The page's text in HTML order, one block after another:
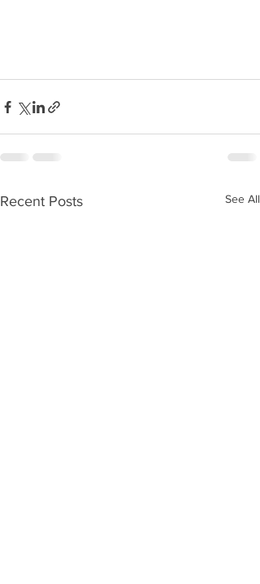
Recent Posts See All